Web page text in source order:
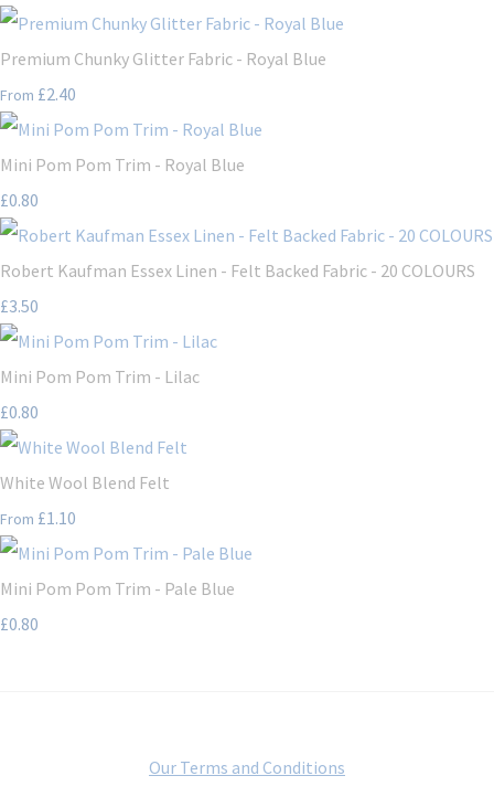
Premium Chunky Glitter Fabric - Royal Blue
From £2.40
Mini Pom Pom Trim - Royal Blue
£0.80
Robert Kaufman Essex Linen - Felt Backed Fabric - 20 COLOURS
£3.50
Mini Pom Pom Trim - Lilac
£0.80
White Wool Blend Felt
From £1.10
Mini Pom Pom Trim - Pale Blue
£0.80
Our Terms and Conditions